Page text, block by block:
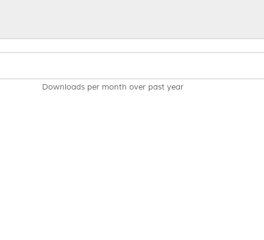
Downloads per month over past year